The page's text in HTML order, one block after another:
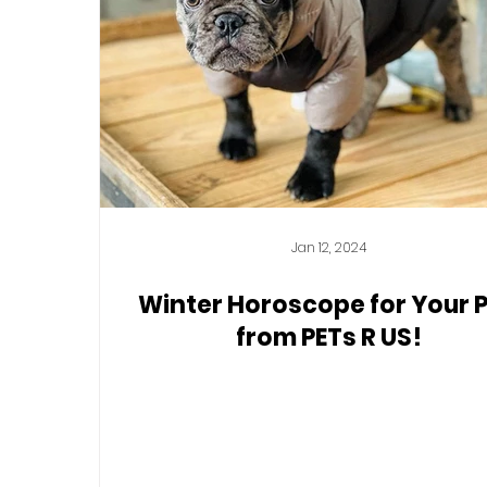
Winter Horoscope for Your
from PETs R US!
Jan 12, 2024